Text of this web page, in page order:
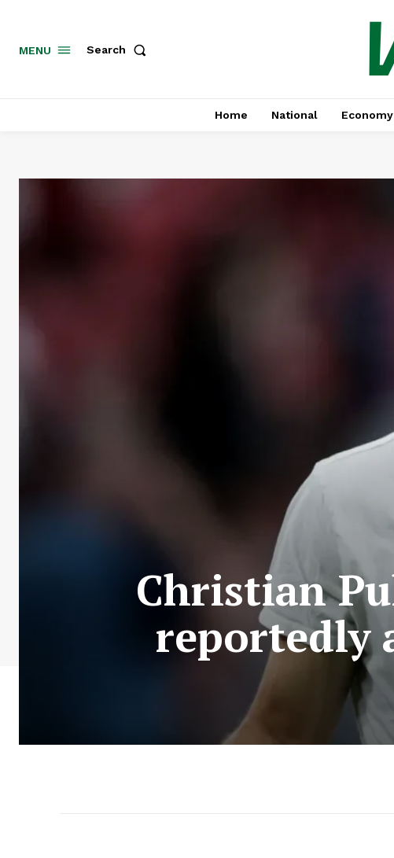
MENU Search
Home National Economy
Christian
reportedly